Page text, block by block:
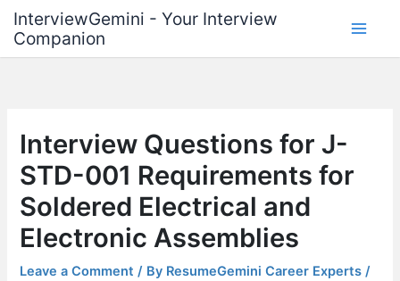
content
InterviewGemini - Your Interview
Companion
Interview Questions for J-
STD-001 Requirements for
Soldered Electrical and
Electronic Assemblies
Leave a Comment / By ResumeGemini Career Experts/